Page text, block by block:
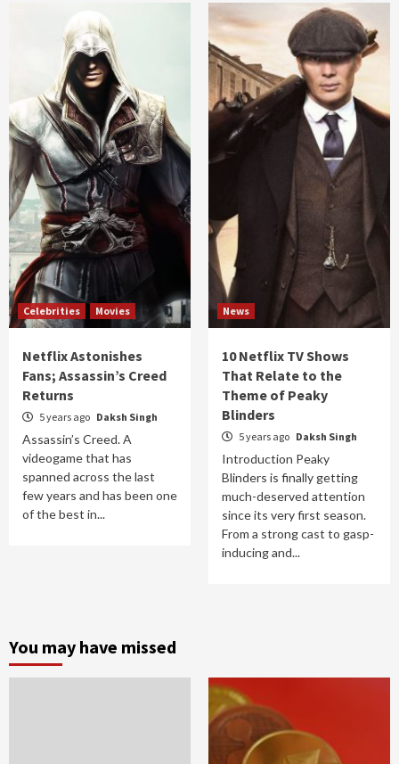
Celebrities Movies
Netflix Astonishes
Fans; Assassin’s Creed
Returns
5 years ago Daksh Singh
Assassin’s Creed. A
videogame that has
spanned across the last
few years and has been one
of the best in...
News
10 Netflix TV Shows
That Relate to the
Theme of Peaky
Blinders
5 years ago Daksh Singh
Introduction Peaky
Blinders is finally getting
much-deserved attention
since its very first season.
From a strong cast to gasp-
inducing and...
You may have missed